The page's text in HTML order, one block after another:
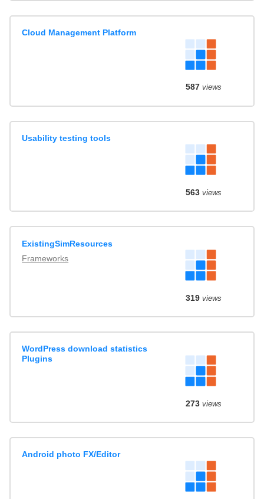
Cloud Management Platform
587views
Usability testing tools
563views
ExistingSimResources
Frameworks
319views
WordPress download statistics
Plugins
273views
Android photo FX/Editor